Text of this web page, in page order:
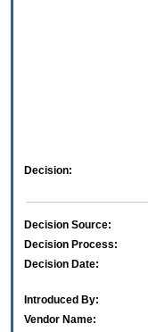
Decision:
Decision Source:
Decision Process:
Decision Date:
Introduced By:
Vendor Name: